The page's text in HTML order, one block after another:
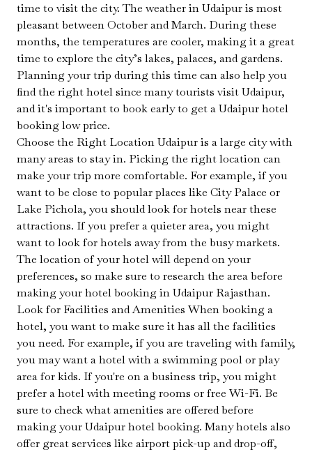
time to visit the city. The weather in Udaipur is most
pleasant between October and March. During these
months, the temperatures are cooler, making it a great
time to explore the city’s lakes, palaces, and gardens.
Planning your trip during this time can also help you
find the right hotel since many tourists visit Udaipur,
and it's important to book early to get a Udaipur hotel
booking low price.
Choose the Right Location Udaipur is a large city with
many areas to stay in. Picking the right location can
make your trip more comfortable. For example, if you
want to be close to popular places like City Palace or
Lake Pichola, you should look for hotels near these
attractions. If you prefer a quieter area, you might
want to look for hotels away from the busy markets.
The location of your hotel will depend on your
preferences, so make sure to research the area before
making your hotel booking in Udaipur Rajasthan.
Look for Facilities and Amenities When booking a
hotel, you want to make sure it has all the facilities
you need. For example, if you are traveling with family,
you may want a hotel with a swimming pool or play
area for kids. If you're on a business trip, you might
prefer a hotel with meeting rooms or free Wi-Fi. Be
sure to check what amenities are offered before
making your Udaipur hotel booking. Many hotels also
offer great services like airport pick-up and drop-off,